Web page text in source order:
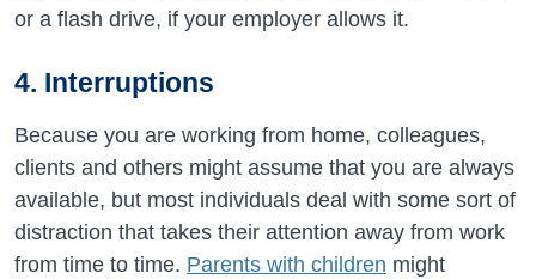
or a flash drive, if your employer allows it.
4. Interruptions
Because you are working from home, colleagues,
clients and others might assume that you are always
available, but most individuals deal with some sort of
distraction that takes their attention away from work
from time to time. Parents with children might